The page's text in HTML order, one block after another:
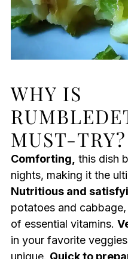
WHY IS
MUST-TRY?
Comforting, this dish
nights, making it the
Nutritious and
potatoes and
of essential vitamins.
in your favorite
unique. Quick to